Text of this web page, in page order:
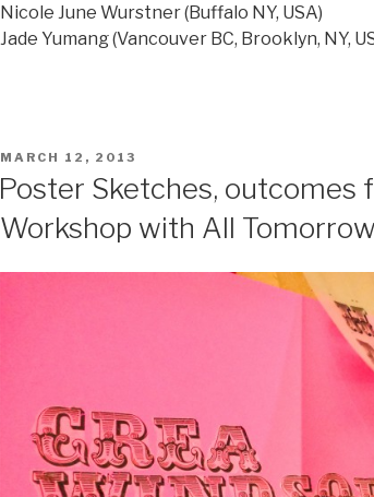
Nicole June Wurstner (Buffalo NY, USA)
Jade Yumang (Vancouver BC, Brooklyn, NY,
POSTED
MARCH 12, 2013
Poster Sketches, outcomes
Workshop with All